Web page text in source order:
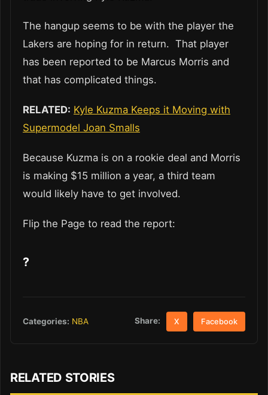
The hangup seems to be with the player the
Lakers are hoping for in return. That player
has been reported to be Marcus Morris and
that has complicated things.
RELATED: Kyle Kuzma Keeps it Moving with
Supermodel Joan Smalls
Because Kuzma is on a rookie deal and Morris
is making $15 million a year, a third team
would likely have to get involved.
Flip the Page to read the report:
?
Categories: NBA Share: X Facebook
RELATED STORIES